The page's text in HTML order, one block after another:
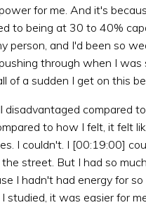
for me. And it's
to being at 30 to 40%
person, and I'd been so
through when I was
of a sudden I get on this
disadvantaged compared to
to how I felt, it felt
I couldn't. I [00:19:00]
street. But I had so
I hadn't had energy for so
studied, it was easier for